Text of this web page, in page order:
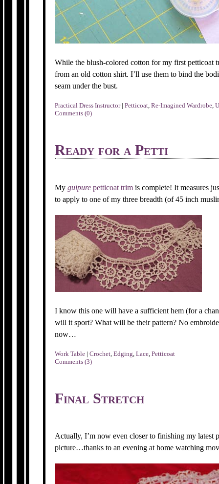
While the blush-colored cotton for my first petticoat
from an old cotton shirt. I’ll use them to bind the
seam under the bust.
Practical Dress Instructor|Petticoat,Re-Imagined Wardrobe,
Comments (0)
Ready for a Petti
Myguipure petticoat trim is complete! It measures
to apply to one of my three breadth (of 45 inch
I know this one will have a sufficient hem (for a
will it sport? What will be their pattern? No
now…
Work Table |Crochet,Edging,Lace,Petticoat
Comments (3)
Final Stretch
Actually, I’m now even closer to finishing my latest
picture…thanks to an evening at home watching